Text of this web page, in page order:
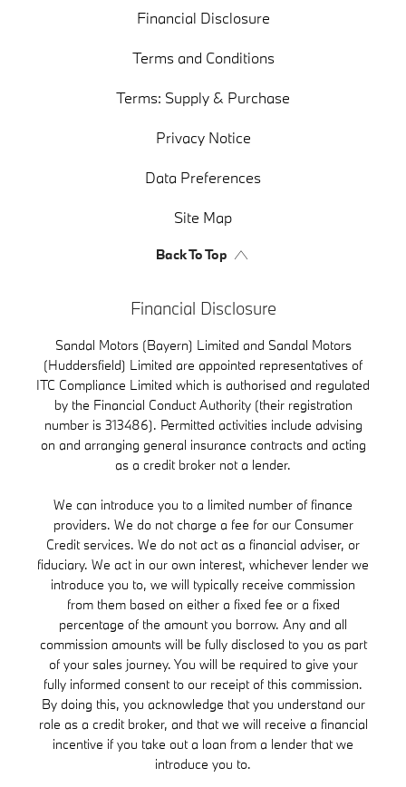
Financial Disclosure
Terms and Conditions
Terms: Supply & Purchase
Privacy Notice
Data Preferences
Site Map
Back To Top
Financial Disclosure
Sandal Motors (Bayern) Limited and Sandal Motors
(Huddersfield) Limited are appointed representatives of
ITC Compliance Limited which is authorised and regulated
by the Financial Conduct Authority (their registration
number is 313486). Permitted activities include advising
on and arranging general insurance contracts and acting
as a credit broker not a lender.
We can introduce you to a limited number of finance
providers. We do not charge a fee for our Consumer
Credit services. We do not act as a financial adviser, or
fiduciary. We act in our own interest, whichever lender we
introduce you to, we will typically receive commission
from them based on either a fixed fee or a fixed
percentage of the amount you borrow. Any and all
commission amounts will be fully disclosed to you as part
of your sales journey. You will be required to give your
fully informed consent to our receipt of this commission.
By doing this, you acknowledge that you understand our
role as a credit broker, and that we will receive a financial
incentive if you take out a loan from a lender that we
introduce you to.